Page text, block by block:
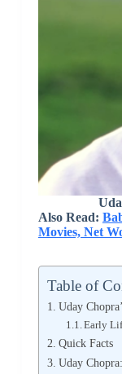
Also Read:
Movies, Net
Table of
Uday
Early
Quick Facts
Uday